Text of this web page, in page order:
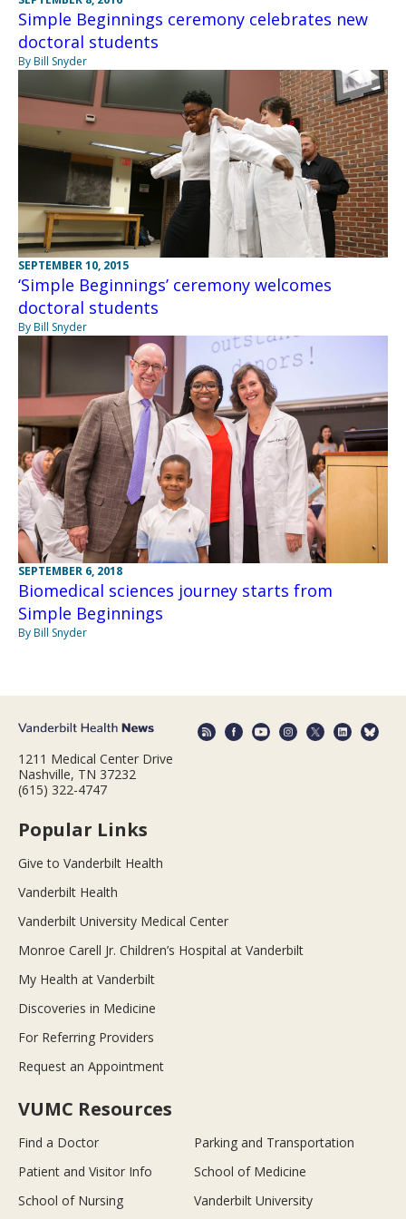
Simple Beginnings ceremony celebrates new
doctoral students
By Bill Snyder
SEPTEMBER 10, 2015
‘Simple Beginnings’ ceremony welcomes
doctoral students
By Bill Snyder
SEPTEMBER 6, 2018
Biomedical sciences journey starts from
Simple Beginnings
By Bill Snyder
1211 Medical Center Drive
Nashville, TN 37232
(615) 322-4747
Popular Links
Give to Vanderbilt Health
Vanderbilt Health
Vanderbilt University Medical Center
Monroe Carell Jr. Children’s Hospital at Vanderbilt
My Health at Vanderbilt
Discoveries in Medicine
For Referring Providers
Request an Appointment
VUMC Resources
Find a Doctor
Parking and Transportation
Patient and Visitor Info
School of Medicine
School of Nursing
Vanderbilt University